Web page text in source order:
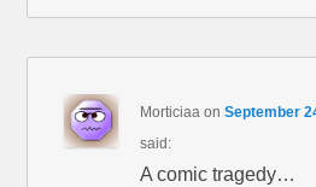
Morticiaa onSeptember
said:
A comic tragedy…